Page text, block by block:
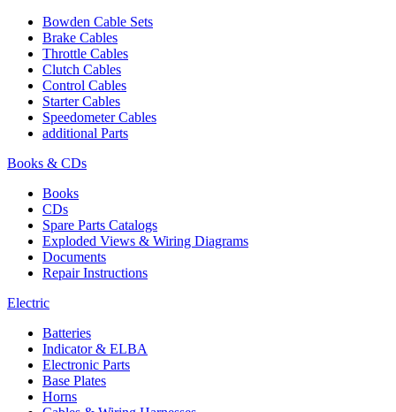
Bowden Cable Sets
Brake Cables
Throttle Cables
Clutch Cables
Control Cables
Starter Cables
Speedometer Cables
additional Parts
Books & CDs
Books
CDs
Spare Parts Catalogs
Exploded Views & Wiring Diagrams
Documents
Repair Instructions
Electric
Batteries
Indicator & ELBA
Electronic Parts
Base Plates
Horns